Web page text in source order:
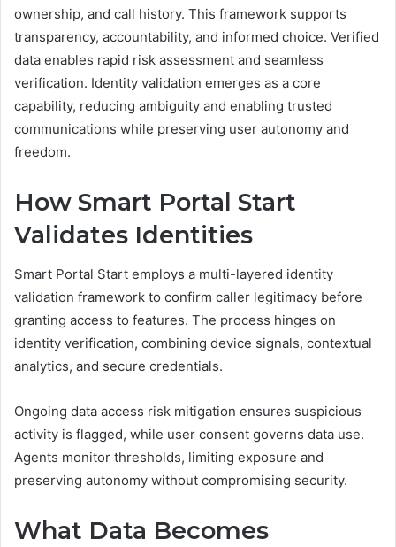
ownership, and call history. This framework supports
transparency, accountability, and informed choice. Verified
data enables rapid risk assessment and seamless
verification. Identity validation emerges as a core
capability, reducing ambiguity and enabling trusted
communications while preserving user autonomy and
freedom.
How Smart Portal Start
Validates Identities
Smart Portal Start employs a multi-layered identity
validation framework to confirm caller legitimacy before
granting access to features. The process hinges on
identity verification, combining device signals, contextual
analytics, and secure credentials.
Ongoing data access risk mitigation ensures suspicious
activity is flagged, while user consent governs data use.
Agents monitor thresholds, limiting exposure and
preserving autonomy without compromising security.
What Data Becomes